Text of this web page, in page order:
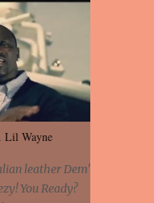
Lil Wayne
leather Dem'
You Ready?